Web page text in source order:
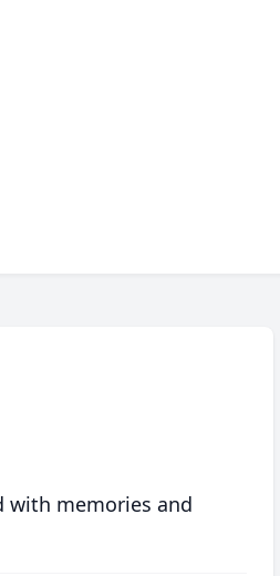
with memories and